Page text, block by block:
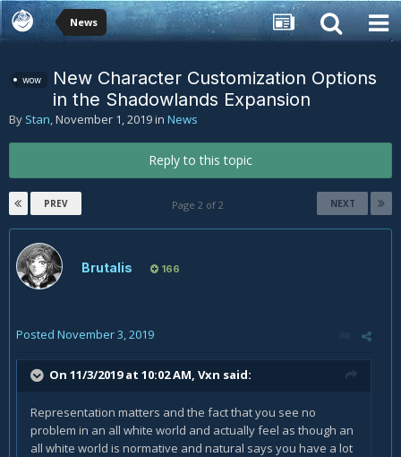
News
wow
New Character Customization Options
in the Shadowlands Expansion
By Stan,November 1, 2019in News
Reply to this topic
PREV NEXT
Page 2 of 2
Brutalis 166
Posted November 3, 2019
On 11/3/2019 at 10:02 AM, Vxn said:
Representation matters and the fact that you see no
problem in an all white world and actually feel as though an
all white world is normative and natural says you have a lot